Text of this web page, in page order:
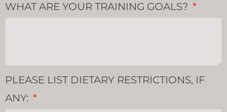
WHAT ARE YOUR TRAINING GOALS?
PLEASE LIST DIETARY RESTRICTIONS, IF
ANY: